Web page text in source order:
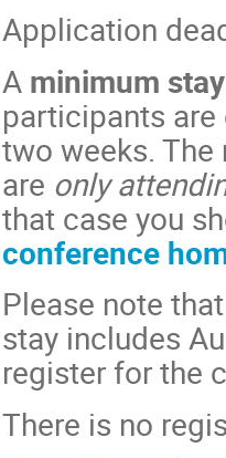
Application
A minimum
participants
two weeks.
are only
that case you
conference
Please note
stay includes
register for the
There is no